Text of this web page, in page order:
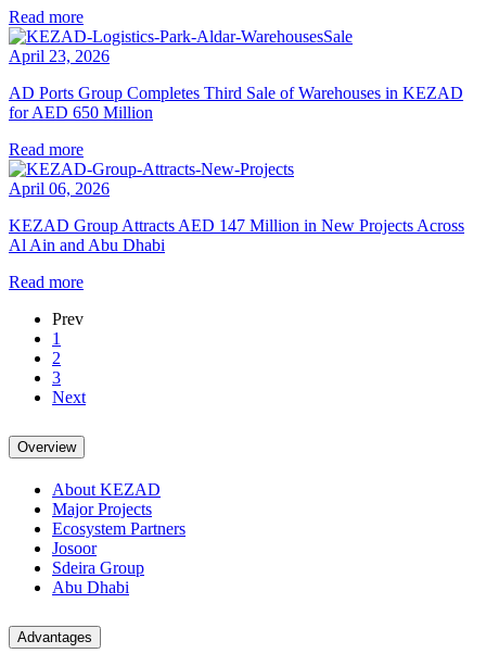
Read more
April 23, 2026
AD Ports Group Completes Third Sale of Warehouses in KEZAD
for AED 650 Million
Read more
April 06, 2026
KEZAD Group Attracts AED 147 Million in New Projects Across
Al Ain and Abu Dhabi
Read more
Prev
1
2
3
Next
Overview
About KEZAD
Major Projects
Ecosystem Partners
Josoor
Sdeira Group
Abu Dhabi
Advantages